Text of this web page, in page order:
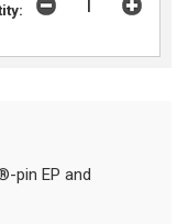
pin EP and